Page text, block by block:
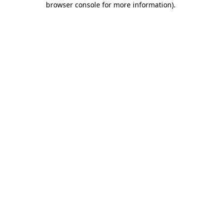
browser console for more information).